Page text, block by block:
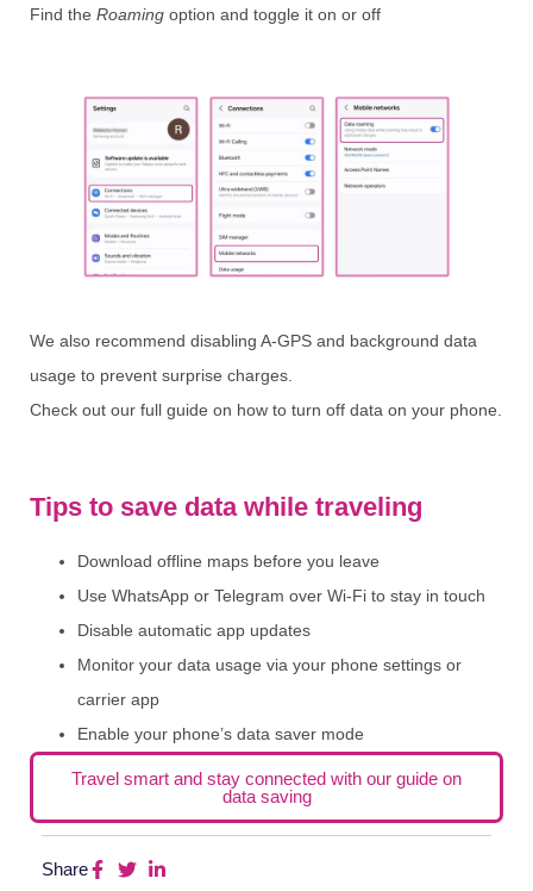
Find the Roaming option and toggle it on or off
We also recommend disabling A-GPS and background data
usage to prevent surprise charges.
Check out our full guide on how to turn off data on your phone.
Tips to save data while traveling
Download offline maps before you leave
Use WhatsApp or Telegram over Wi-Fi to stay in touch
Disable automatic app updates
Monitor your data usage via your phone settings or
carrier app
Enable your phone’s data saver mode
Travel smart and stay connected with our guide on
data saving
Share